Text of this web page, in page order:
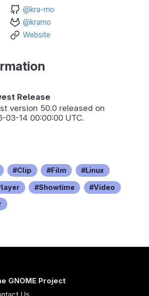
@kra-mo
@kramo
Website
Release
version 50.0 released on
03-14 00:00:00 UTC.
Clip Film Linux
Showtime Video
GNOME Project
Us